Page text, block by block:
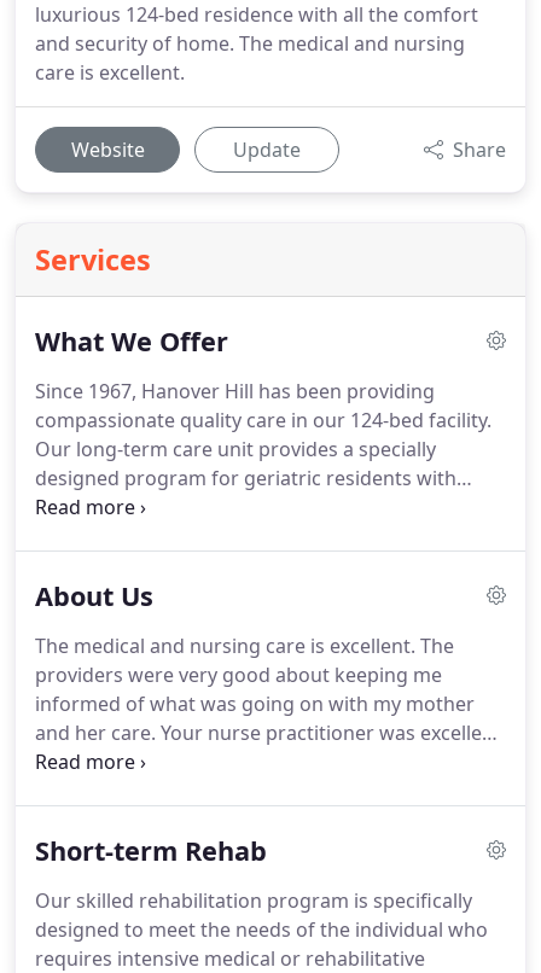
luxurious 124-bed residence with all the comfort
and security of home. The medical and nursing
care is excellent.
Website Update Share
Services
What We Offer
Since 1967, Hanover Hill has been providing
compassionate quality care in our 124-bed facility.
Our long-term care unit provides a specially
designed program for geriatric residents with
medically complex conditions which require daily
NH.
About Us
The medical and nursing care is excellent. The
providers were very good about keeping me
informed of what was going on with my mother
and her care. Your nurse practitioner was excellent
about listening and reacting to my concerns. We
beyond to meet my mother's needs and happiness.
Short-term Rehab
Our skilled rehabilitation program is specifically
designed to meet the needs of the individual who
requires intensive medical or rehabilitative